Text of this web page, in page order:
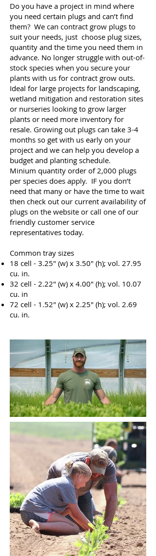
Do you have a project in mind where
you need certain plugs and can’t find
them? We can contract grow plugs to
suit your needs, just choose plug sizes,
quantity and the time you need them in
advance. No longer struggle with out-of-
stock species when you secure your
plants with us for contract grow outs.
Ideal for large projects for landscaping,
wetland mitigation and restoration sites
or nurseries looking to grow larger
plants or need more inventory for
resale. Growing out plugs can take 3-4
months so get with us early on your
project and we can help you develop a
budget and planting schedule.
Minium quantity order of 2,000 plugs
per species does apply. IF you don’t
need that many or have the time to wait
then check out our current availability of
plugs on the website or call one of our
friendly customer service
representatives today.
Common tray sizes
18 cell - 3.25" (w) x 3.50" (h); vol. 27.95
cu. in.
32 cell - 2.22" (w) x 4.00" (h); vol. 10.07
cu. in
72 cell - 1.52" (w) x 2.25" (h); vol. 2.69
cu. in.